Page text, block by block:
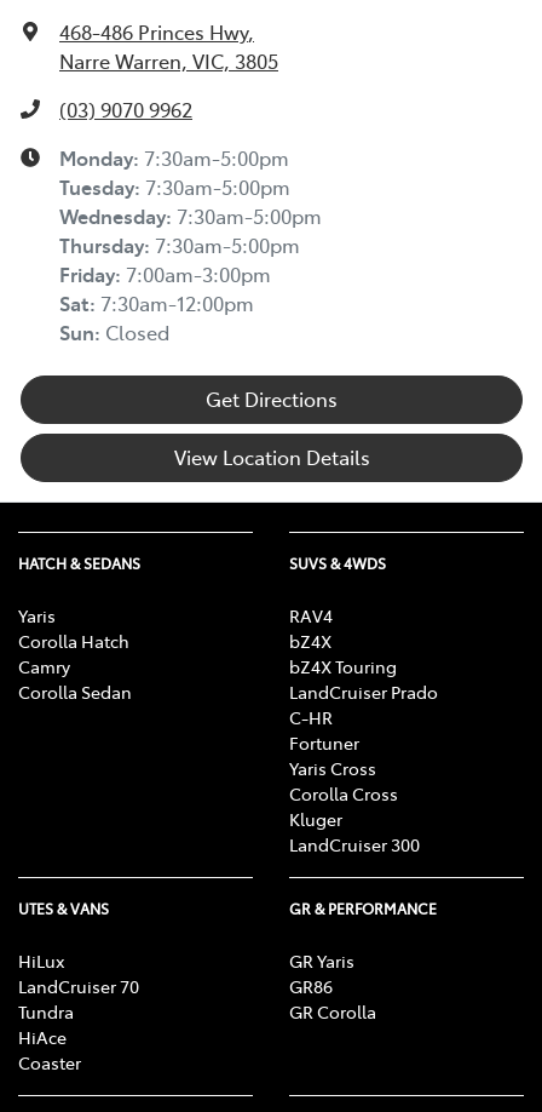
468-486 Princes Hwy,
Narre Warren, VIC, 3805
(03) 9070 9962
Monday: 7:30am-5:00pm
Tuesday: 7:30am-5:00pm
Wednesday: 7:30am-5:00pm
Thursday: 7:30am-5:00pm
Friday: 7:00am-3:00pm
Sat: 7:30am-12:00pm
Sun: Closed
Get Directions
View Location Details
HATCH & SEDANS
Yaris
Corolla Hatch
Camry
Corolla Sedan
SUVS & 4WDS
RAV4
bZ4X
bZ4X Touring
LandCruiser Prado
C-HR
Fortuner
Yaris Cross
Corolla Cross
Kluger
LandCruiser 300
UTES & VANS
HiLux
LandCruiser 70
Tundra
HiAce
Coaster
GR & PERFORMANCE
GR Yaris
GR86
GR Corolla